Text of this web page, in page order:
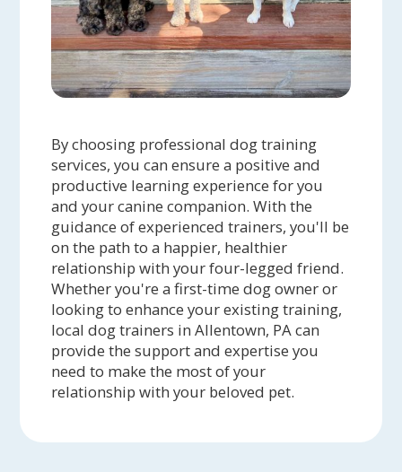
By choosing professional dog training
services, you can ensure a positive and
productive learning experience for you
and your canine companion. With the
guidance of experienced trainers, you'll be
on the path to a happier, healthier
relationship with your four-legged friend.
Whether you're a first-time dog owner or
looking to enhance your existing training,
local dog trainers in Allentown, PA can
provide the support and expertise you
need to make the most of your
relationship with your beloved pet.